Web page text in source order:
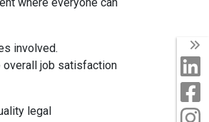
involved.
overall job satisfaction
legal